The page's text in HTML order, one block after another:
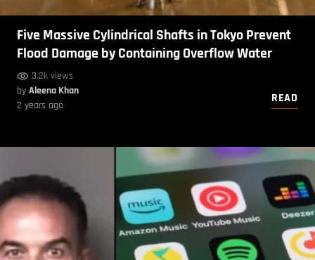
Five Massive Cylindrical Shafts in Tokyo Prevent
Flood Damage by Containing Overflow Water
3.2k views
by Aleena Khan
2 years ago
READ